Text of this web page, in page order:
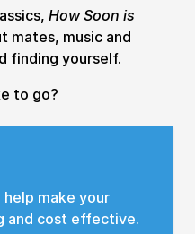
How Soon is
mates, music and
finding yourself.
to go?
make your
and cost effective.